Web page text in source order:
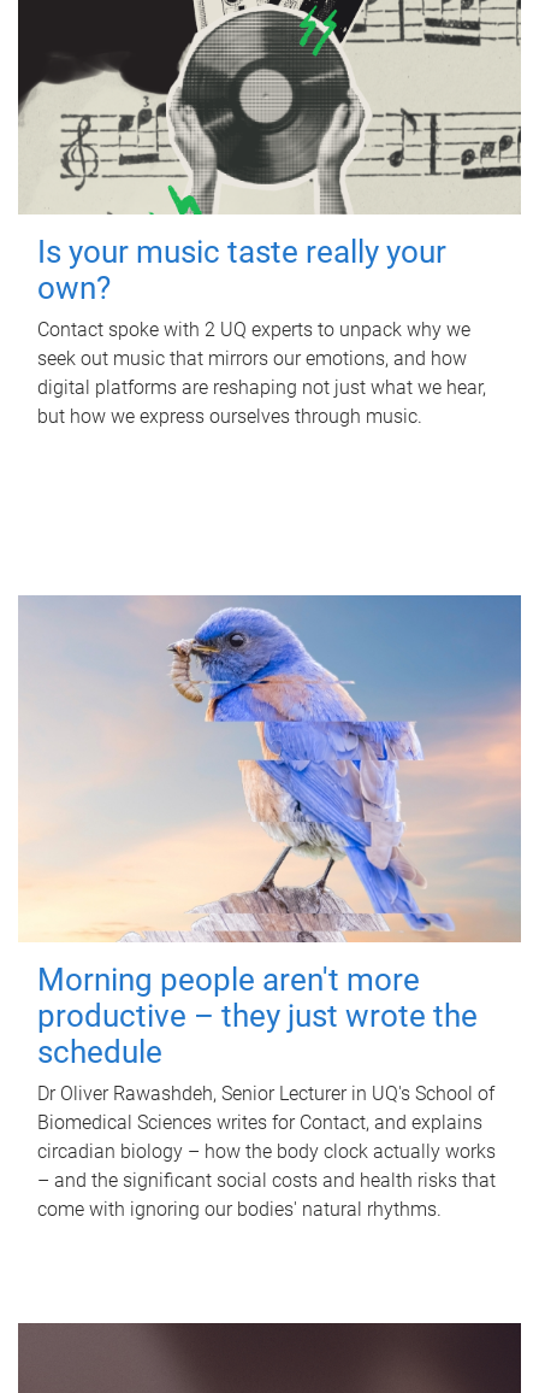
Is your music taste really your
own?
Contact spoke with 2 UQ experts to unpack why we
seek out music that mirrors our emotions, and how
digital platforms are reshaping not just what we hear,
but how we express ourselves through music.
Morning people aren't more
productive – they just wrote the
schedule
Dr Oliver Rawashdeh, Senior Lecturer in UQ's School of
Biomedical Sciences writes for Contact, and explains
circadian biology – how the body clock actually works
– and the significant social costs and health risks that
come with ignoring our bodies' natural rhythms.